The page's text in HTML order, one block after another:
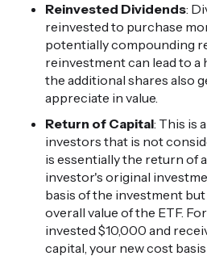
Reinvested Dividends:
reinvested to purchase
potentially compounding
reinvestment can lead to
the additional shares also
appreciate in value.
Return of Capital: This is
investors that is not
is essentially the return of
investor's original
basis of the investment
overall value of the ETF.
invested $10,000 and
capital, your new cost